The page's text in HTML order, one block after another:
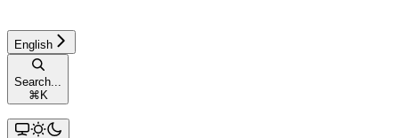
English
Search...
⌘ K